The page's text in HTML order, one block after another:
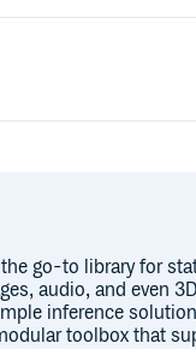
go-to library for
audio, and even
inference
toolbox that